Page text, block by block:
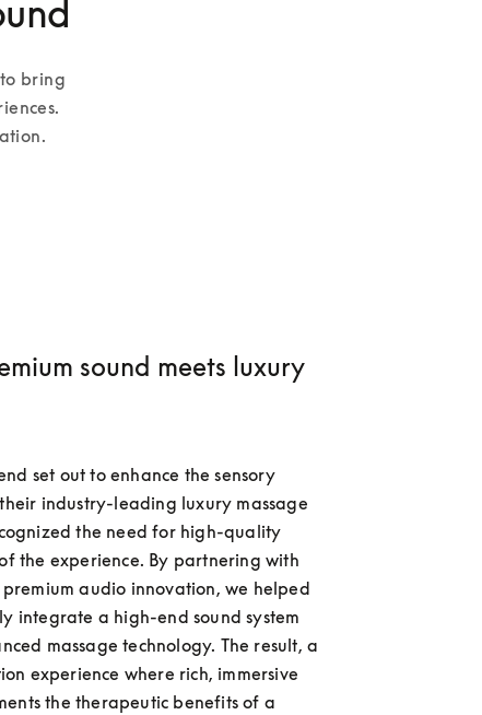
bring
sound meets luxury
set out to enhance the sensory
industry-leading luxury massage
the need for high-quality
the experience. By partnering with
audio innovation, we helped
integrate a high-end sound system
massage technology. The result, a
experience where rich, immersive
the therapeutic benefits of a